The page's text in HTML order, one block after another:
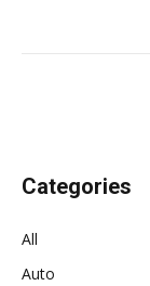
Categories
All
Auto